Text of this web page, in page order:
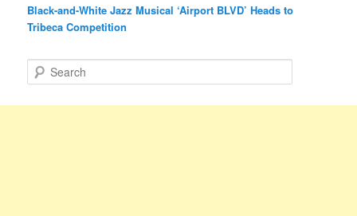
Black-and-White Jazz Musical ‘Airport BLVD’ Heads to
Tribeca Competition
e